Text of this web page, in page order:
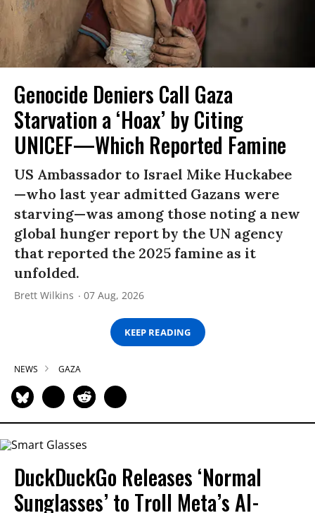
Genocide Deniers Call Gaza
Starvation a ‘Hoax’ by Citing
UNICEF—Which Reported Famine
US Ambassador to Israel Mike Huckabee
—who last year admitted Gazans were
starving—was among those noting a new
global hunger report by the UN agency
that reported the 2025 famine as it
unfolded.
Brett Wilkins 07 Aug, 2026
KEEP READING
NEWS GAZA
DuckDuckGo Releases ‘Normal
Sunglasses’ to Troll Meta’s AI-